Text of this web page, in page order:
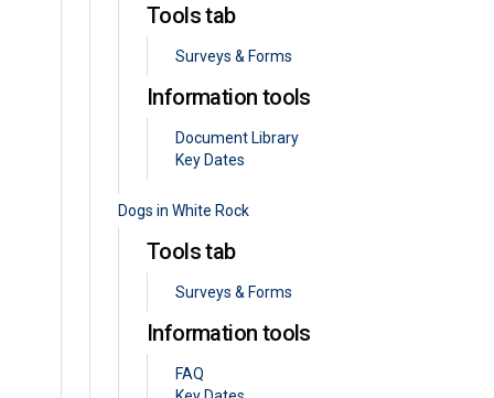
Tools tab
Surveys & Forms
Information tools
Document Library
Key Dates
Dogs in White Rock
Tools tab
Surveys & Forms
Information tools
FAQ